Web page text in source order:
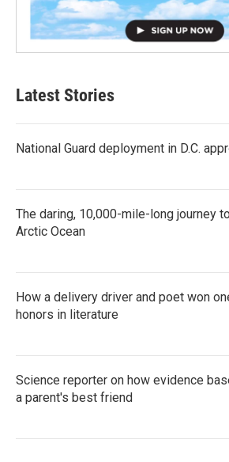
Latest Stories
National Guard deployment in D.C.
The daring, 10,000-mile-long journey
Arctic Ocean
How a delivery driver and poet won
honors in literature
Science reporter on how evidence
a parent's best friend